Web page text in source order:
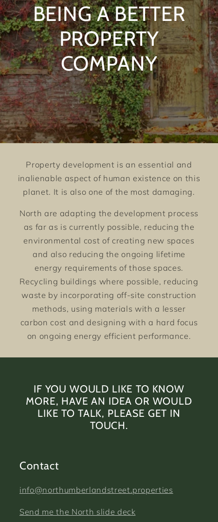
BEING A BETTER
PROPERTY
COMPANY
Property development is an essential and
inalienable aspect of human existence on this
planet. It is also one of the most damaging.
North are adapting the development process
as far as is currently possible, reducing the
environmental cost of creating new spaces
and also reducing the ongoing lifetime
energy requirements of those spaces.
Recycling buildings where possible, reducing
waste by incorporating off-site construction
methods, using materials with a lesser
carbon cost and designing with a hard focus
on ongoing energy efficient performance.
IF YOU WOULD LIKE TO KNOW
MORE, HAVE AN IDEA OR WOULD
LIKE TO TALK, PLEASE GET IN
TOUCH.
Contact
info@northumberlandstreet.properties
Send me the North slide deck